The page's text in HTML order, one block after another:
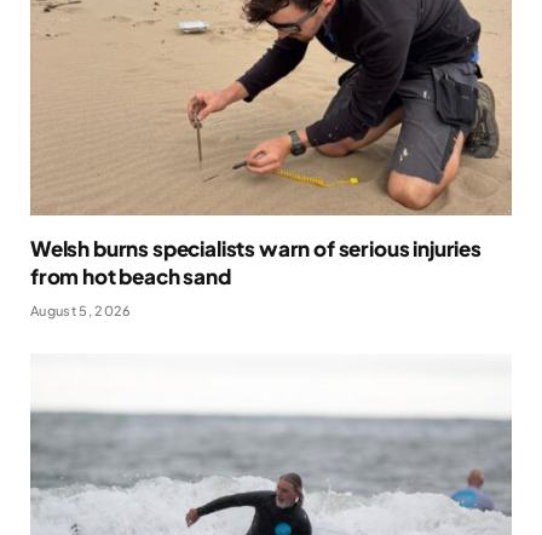
Welsh burns specialists warn of serious injuries
from hot beach sand
August 5, 2026